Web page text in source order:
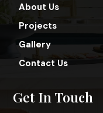
About Us
Projects
Gallery
Contact Us
Get In Touch